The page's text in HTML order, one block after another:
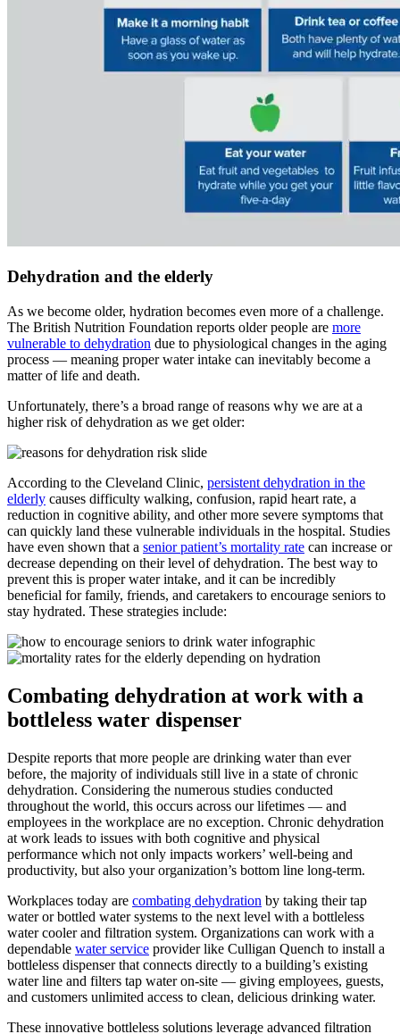
Dehydration and the elderly
As we become older, hydration becomes even more of a challenge.
The British Nutrition Foundation reports older people are more
vulnerable to dehydration due to physiological changes in the aging
process — meaning proper water intake can inevitably become a
matter of life and death.
Unfortunately, there’s a broad range of reasons why we are at a
higher risk of dehydration as we get older:
According to the Cleveland Clinic, persistent dehydration in the
elderly causes difficulty walking, confusion, rapid heart rate, a
reduction in cognitive ability, and other more severe symptoms that
can quickly land these vulnerable individuals in the hospital. Studies
have even shown that a senior patient’s mortality rate can increase or
decrease depending on their level of dehydration. The best way to
prevent this is proper water intake, and it can be incredibly
beneficial for family, friends, and caretakers to encourage seniors to
stay hydrated. These strategies include:
Combating dehydration at work with a
bottleless water dispenser
Despite reports that more people are drinking water than ever
before, the majority of individuals still live in a state of chronic
dehydration. Considering the numerous studies conducted
throughout the world, this occurs across our lifetimes — and
employees in the workplace are no exception. Chronic dehydration
at work leads to issues with both cognitive and physical
performance which not only impacts workers’ well-being and
productivity, but also your organization’s bottom line long-term.
Workplaces today are combating dehydration by taking their tap
water or bottled water systems to the next level with a bottleless
water cooler and filtration system. Organizations can work with a
dependable water service provider like Culligan Quench to install a
bottleless dispenser that connects directly to a building’s existing
water line and filters tap water on-site — giving employees, guests,
and customers unlimited access to clean, delicious drinking water.
These innovative bottleless solutions leverage advanced filtration